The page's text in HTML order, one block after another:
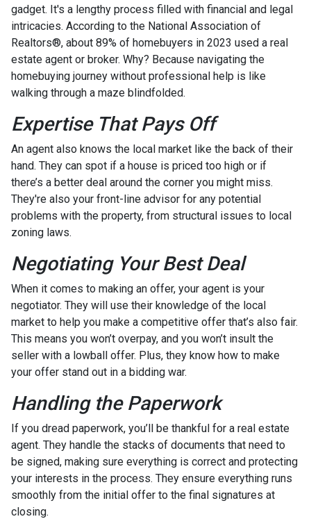
gadget. It's a lengthy process filled with financial and legal
intricacies. According to the National Association of
Realtors®, about 89% of homebuyers in 2023 used a real
estate agent or broker. Why? Because navigating the
homebuying journey without professional help is like
walking through a maze blindfolded.
Expertise That Pays Off
An agent also knows the local market like the back of their
hand. They can spot if a house is priced too high or if
there’s a better deal around the corner you might miss.
They're also your front-line advisor for any potential
problems with the property, from structural issues to local
zoning laws.
Negotiating Your Best Deal
When it comes to making an offer, your agent is your
negotiator. They will use their knowledge of the local
market to help you make a competitive offer that’s also fair.
This means you won’t overpay, and you won’t insult the
seller with a lowball offer. Plus, they know how to make
your offer stand out in a bidding war.
Handling the Paperwork
If you dread paperwork, you’ll be thankful for a real estate
agent. They handle the stacks of documents that need to
be signed, making sure everything is correct and protecting
your interests in the process. They ensure everything runs
smoothly from the initial offer to the final signatures at
closing.